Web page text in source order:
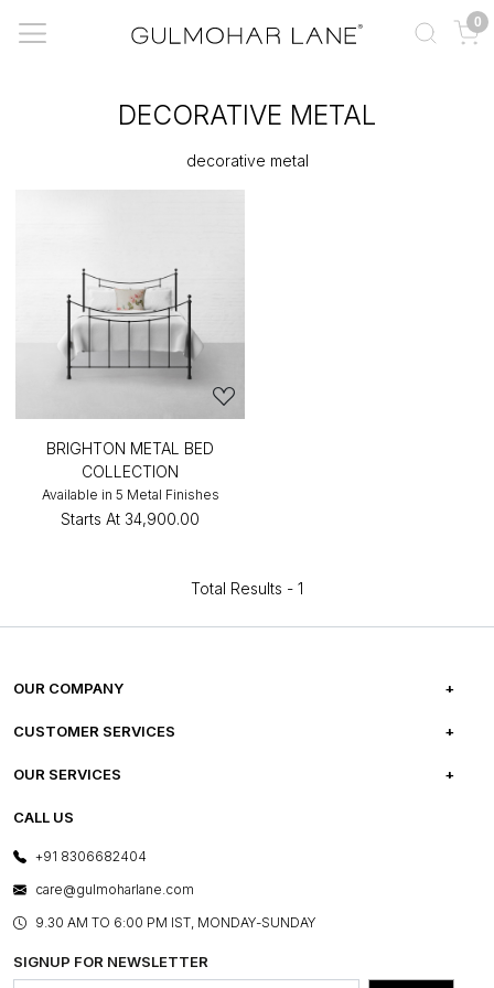
0
DECORATIVE METAL
decorative metal
BRIGHTON METAL BED
COLLECTION
Available in 5 Metal Finishes
Starts At ₹34,900.00
Total Results - 1
OUR COMPANY
ABOUT US
PRESS COVERAGE
SHOP THE LOOK
BLOG
OUR BELIEF - SUSTAINIBILITY
CUSTOMER SERVICES
FREQUENTLY ASKED QUESTIONS
FRANCHISE ENQUIRY
OUR SERVICES
E-GIFT CARDS
LAYOUT SERVICES
BESPOKE SERVICES
ASSEMBLY SERVICES
GL PRIME- LOYALTY PROGRAMME
CALL US
+91 8306682404
care@gulmoharlane.com
9.30 AM TO 6:00 PM IST, MONDAY-SUNDAY
SIGNUP FOR NEWSLETTER